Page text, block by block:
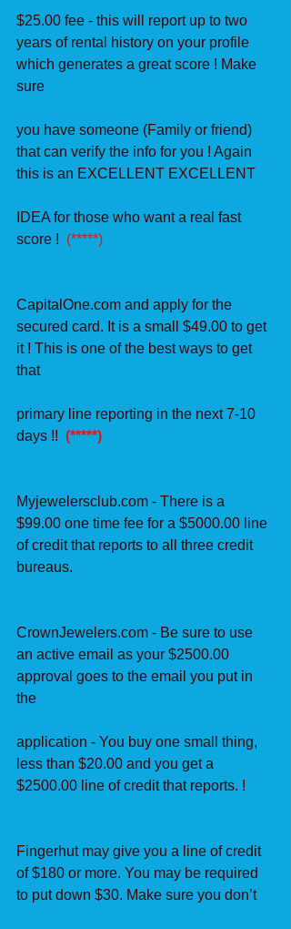
$25.00 fee - this will report up to two
years of rental history on your profile
which generates a great score ! Make
sure
you have someone (Family or friend)
that can verify the info for you ! Again
this is an EXCELLENT EXCELLENT
IDEA for those who want a real fast
score ! (*****)
CapitalOne.com and apply for the
secured card. It is a small $49.00 to get
it ! This is one of the best ways to get
that
primary line reporting in the next 7-10
days !! (*****)
Myjewelersclub.com - There is a
$99.00 one time fee for a $5000.00 line
of credit that reports to all three credit
bureaus.
CrownJewelers.com - Be sure to use
an active email as your $2500.00
approval goes to the email you put in
the
application - You buy one small thing,
less than $20.00 and you get a
$2500.00 line of credit that reports. !
Fingerhut may give you a line of credit
of $180 or more. You may be required
to put down $30. Make sure you don’t